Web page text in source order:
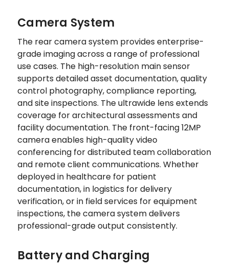
Camera System
The rear camera system provides enterprise-
grade imaging across a range of professional
use cases. The high-resolution main sensor
supports detailed asset documentation, quality
control photography, compliance reporting,
and site inspections. The ultrawide lens extends
coverage for architectural assessments and
facility documentation. The front-facing 12MP
camera enables high-quality video
conferencing for distributed team collaboration
and remote client communications. Whether
deployed in healthcare for patient
documentation, in logistics for delivery
verification, or in field services for equipment
inspections, the camera system delivers
professional-grade output consistently.
Battery and Charging